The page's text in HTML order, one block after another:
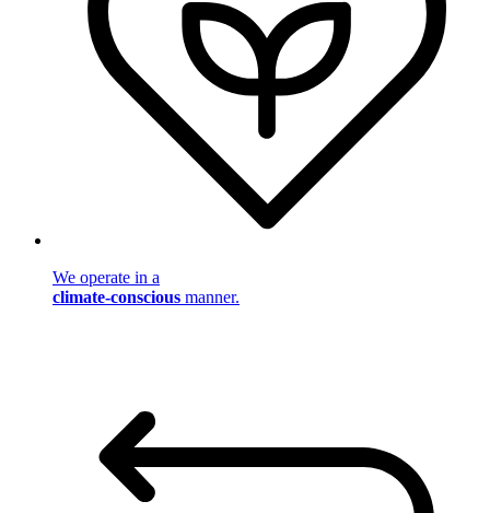
We operate in a
climate-conscious manner.